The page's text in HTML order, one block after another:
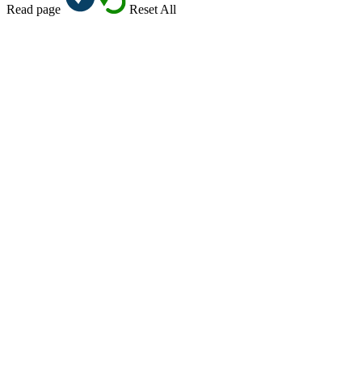
Read page Reset All